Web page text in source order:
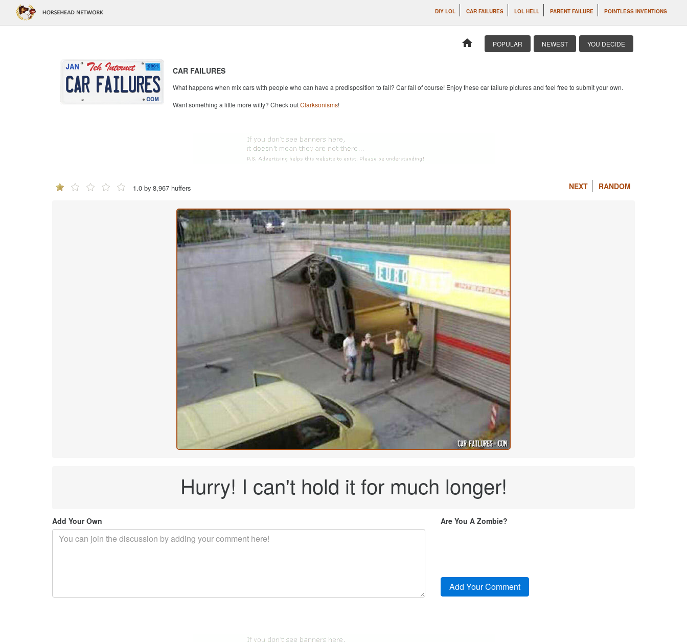
DIY LOL CAR FAILURES LOL HELL PARENT FAILURE POINTLESS INVENTIONS
home POPULAR NEWEST YOU DECIDE
CAR FAILURES
What happens when mix cars with people who can have a predisposition to fail? Car fail of course! Enjoy these car failure pictures and feel free to submit your own.
Want something a little more witty? Check outClarksonisms!
1.0 by 8,967 huffers NEXT RANDOM
Hurry! I can't hold it for much longer!
Add Your Own Are You A Zombie?